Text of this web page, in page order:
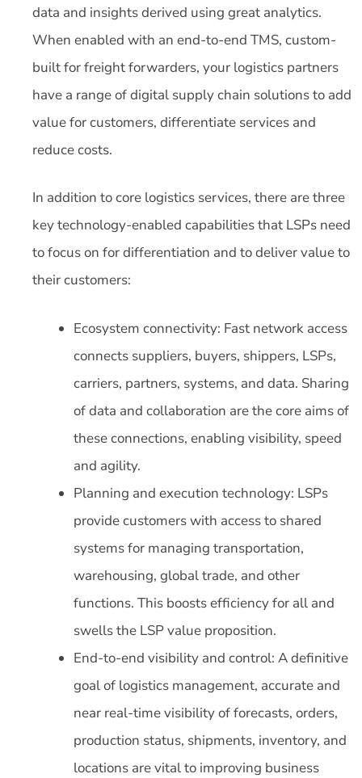
data and insights derived using great analytics.
When enabled with an end-to-end TMS, custom-
built for freight forwarders, your logistics partners
have a range of digital supply chain solutions to add
value for customers, differentiate services and
reduce costs.
In addition to core logistics services, there are three
key technology-enabled capabilities that LSPs need
to focus on for differentiation and to deliver value to
their customers:
Ecosystem connectivity: Fast network access
connects suppliers, buyers, shippers, LSPs,
carriers, partners, systems, and data. Sharing
of data and collaboration are the core aims of
these connections, enabling visibility, speed
and agility.
Planning and execution technology: LSPs
provide customers with access to shared
systems for managing transportation,
warehousing, global trade, and other
functions. This boosts efficiency for all and
swells the LSP value proposition.
End-to-end visibility and control: A definitive
goal of logistics management, accurate and
near real-time visibility of forecasts, orders,
production status, shipments, inventory, and
locations are vital to improving business